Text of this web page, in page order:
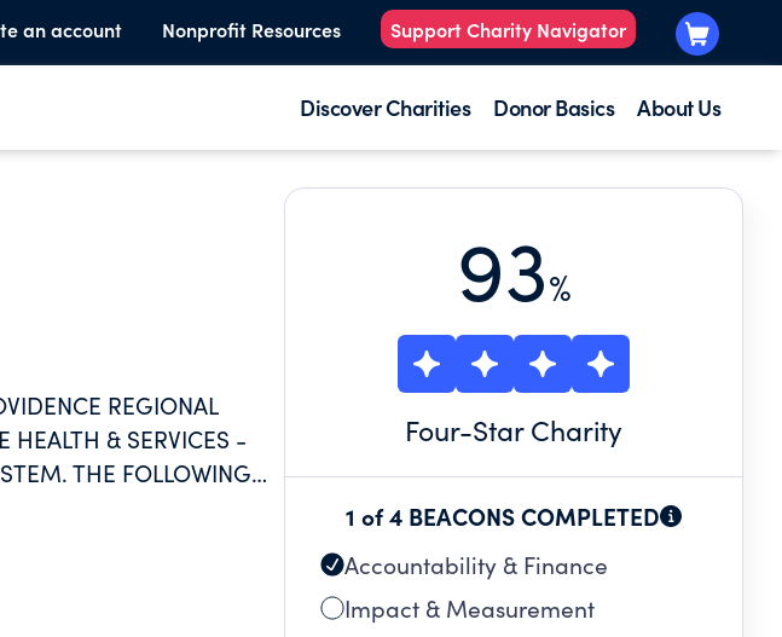
an account Nonprofit Resources Support Charity Navigator
Discover Charities Donor Basics About Us
REGIONAL
HEALTH & SERVICES -
THE FOLLOWING
OF GOD'S HEALING
93%
Four-Star Charity
1 of 4 BEACONS COMPLETED
Accountability & Finance
Impact & Measurement